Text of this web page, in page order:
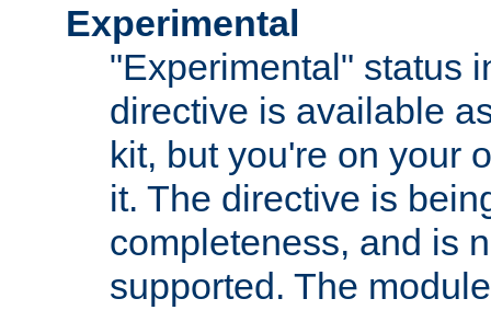
Experimental
"Experimental" status
directive is available
kit, but you're on your
it. The directive is
completeness, and is
supported. The